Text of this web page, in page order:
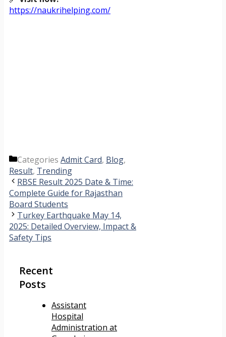
https://naukrihelping.com/
Categories Admit Card, Blog,
Result, Trending
RBSE Result 2025 Date & Time:
Complete Guide for Rajasthan
Board Students
Turkey Earthquake May 14,
2025: Detailed Overview, Impact &
Safety Tips
Recent
Posts
Assistant
Hospital
Administration at